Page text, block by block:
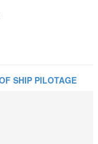
SHIP PILOTAGE